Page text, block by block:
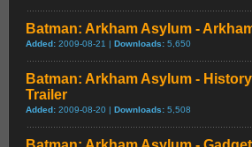
Batman: Arkham Asylum -
Added: 2009-08-21 | Downloads: 5,650
Batman: Arkham Asylum -
Trailer
Added: 2009-08-20 | Downloads: 5,508